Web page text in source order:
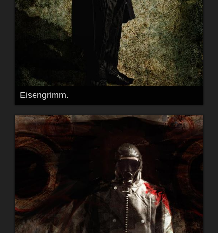
Eisengrimm.